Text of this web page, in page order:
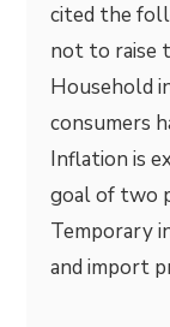
cited the
not to raise
Household
consumers
Inflation is
goal of two
Temporary
and import